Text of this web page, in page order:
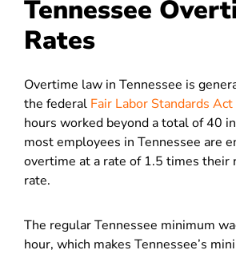
Tennessee
Rates
Overtime law in Tennessee is
the federal Fair Labor Standards Act
hours worked beyond a total of 40
most employees in Tennessee are
overtime at a rate of 1.5 times their
rate.
The regular Tennessee minimum
hour, which makes Tennessee’s